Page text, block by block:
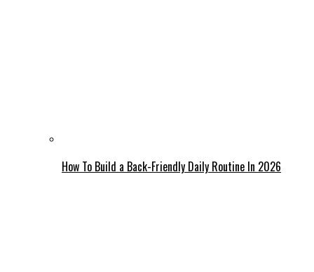
How To Build a Back-Friendly Daily Routine In 2026